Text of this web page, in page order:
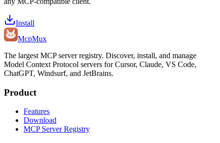
Install
McpMux
The largest MCP server registry. Discover, install, and manage
Model Context Protocol servers for Cursor, Claude, VS Code,
ChatGPT, Windsurf, and JetBrains.
Product
Features
Download
MCP Server Registry